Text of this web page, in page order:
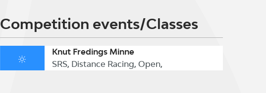
Competition events/Classes
Knut Fredings Minne
SRS, Distance Racing, Open,